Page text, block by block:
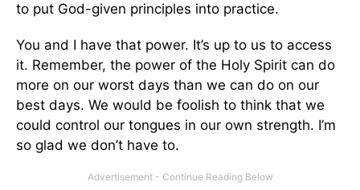
to put God-given principles into practice.
You and I have that power. It’s up to us to access
it. Remember, the power of the Holy Spirit can do
more on our worst days than we can do on our
best days. We would be foolish to think that we
could control our tongues in our own strength. I’m
so glad we don’t have to.